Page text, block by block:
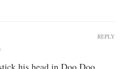
his head in Doo Doo
REPLY